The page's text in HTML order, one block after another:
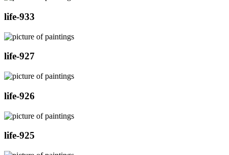
life-933
life-927
life-926
life-925